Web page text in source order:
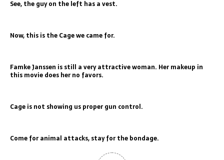
See, the guy on the left has a vest.
Now, this is the Cage we came for.
Famke Janssen is still a very attractive woman. Her makeup in
this movie does her no favors.
Cage is not showing us proper gun control.
Come for animal attacks, stay for the bondage.